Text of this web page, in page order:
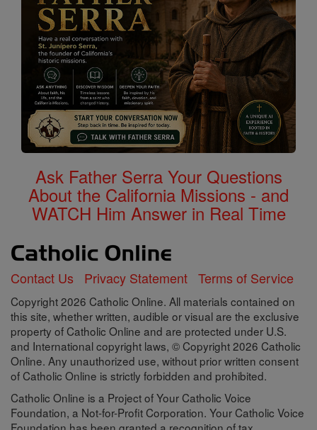
Ask Father Serra Your Questions
About the California Missions - and
WATCH Him Answer in Real Time
Contact Us Privacy Statement Terms of Service
Copyright 2026 Catholic Online. All materials contained on
this site, whether written, audible or visual are the exclusive
property of Catholic Online and are protected under U.S.
and International copyright laws, © Copyright 2026 Catholic
Online. Any unauthorized use, without prior written consent
of Catholic Online is strictly forbidden and prohibited.
Catholic Online is a Project of Your Catholic Voice
Foundation, a Not-for-Profit Corporation. Your Catholic Voice